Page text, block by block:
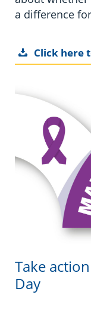
a difference
Click here
Take
Day